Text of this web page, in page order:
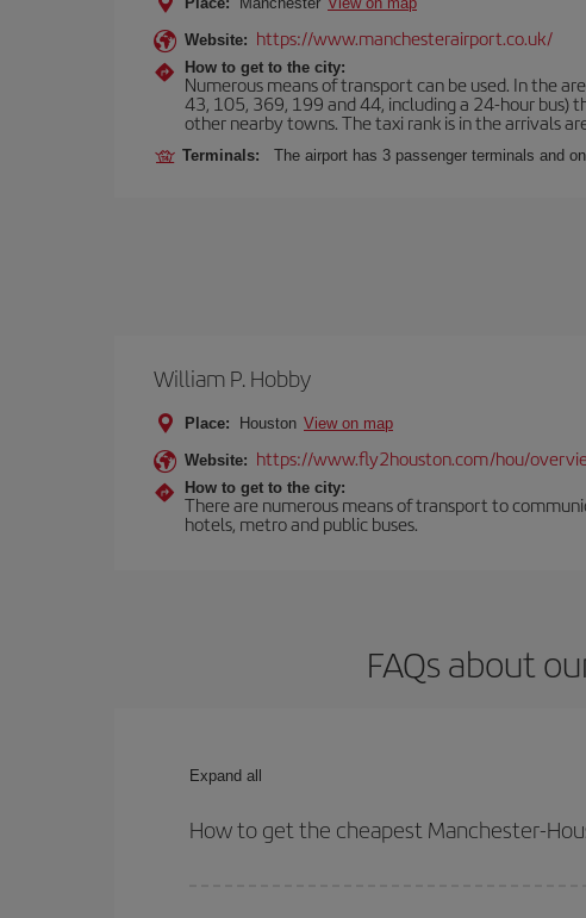
Website: https://www.manchesterairport.co.uk/
How to get to the city:
Numerous means of transport can be used. In the
43, 105, 369, 199 and 44, including a 24-hour
other nearby towns. The taxi rank is in the arrivals
Terminals: The airport has 3 passenger terminals and
William P. Hobby
Place: Houston View on map
Website: https://www.fly2houston.com/hou/
How to get to the city:
There are numerous means of transport to
hotels, metro and public buses.
FAQs about
Expand all
How to get the cheapest Manchester-